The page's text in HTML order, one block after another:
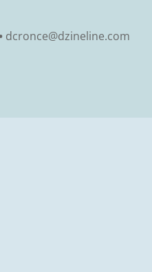
dcronce@dzineline.com